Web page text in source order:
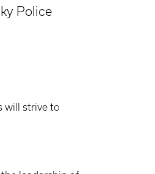
Police
will strive to